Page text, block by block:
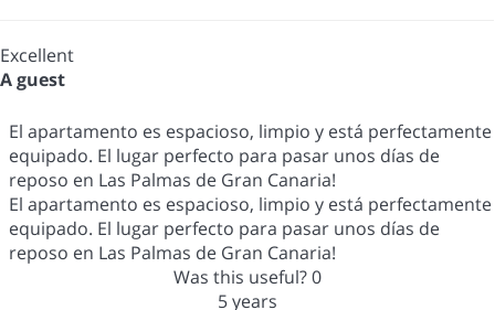
Excellent
A guest
El apartamento es espacioso, limpio y está perfectamente
equipado. El lugar perfecto para pasar unos días de
reposo en Las Palmas de Gran Canaria!
El apartamento es espacioso, limpio y está perfectamente
equipado. El lugar perfecto para pasar unos días de
reposo en Las Palmas de Gran Canaria!
Was this useful?0
5 years